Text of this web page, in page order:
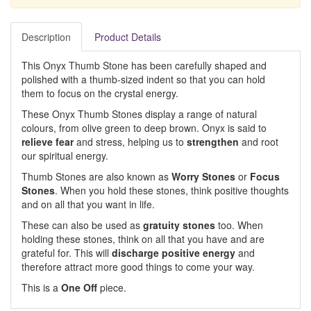
Description Product Details
This Onyx Thumb Stone has been carefully shaped and
polished with a thumb-sized indent so that you can hold
them to focus on the crystal energy.
These Onyx Thumb Stones display a range of natural
colours, from olive green to deep brown. Onyx is said to
relieve fearand stress, helping us to strengthen and root
our spiritual energy.
Thumb Stones are also known as Worry Stones or Focus
Stones. When you hold these stones, think positive thoughts
and on all that you want in life.
These can also be used as gratuity stones too. When
holding these stones, think on all that you have and are
grateful for. This will discharge positive energy and
therefore attract more good things to come your way.
This is a One Off piece.